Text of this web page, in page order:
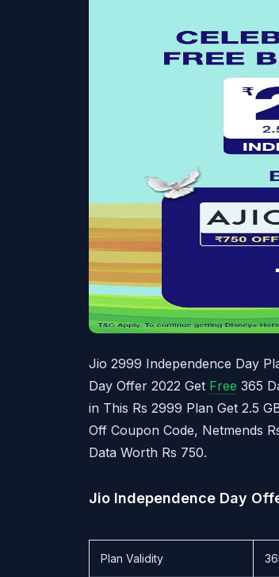
Jio 2999 Independence Day
Day Offer 2022 Get Free 365
in This Rs 2999 Plan Get 2.5
Off Coupon Code, Netmends
Data Worth Rs 750.
Jio Independence Day
Plan Validity